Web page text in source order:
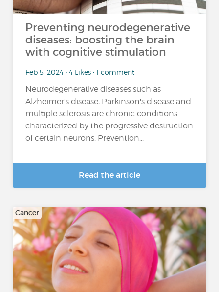
Preventing neurodegenerative
diseases: boosting the brain
with cognitive stimulation
Feb 5, 2024 • 4 Likes • 1 comment
Neurodegenerative diseases such as
Alzheimer's disease, Parkinson's disease and
multiple sclerosis are chronic conditions
characterized by the progressive destruction
of certain neurons. Prevention...
Read the article
Cancer